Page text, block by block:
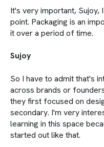
It's very important, Sujoy,
point. Packaging is an
it over a period of time.
Sujoy
So I have to admit that's
across brands or
they first focused on
secondary. I'm very
learning in this space
started out like that.